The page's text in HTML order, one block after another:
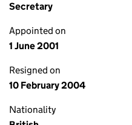
Secretary
Appointed on
1 June 2001
Resigned on
10 February 2004
Nationality